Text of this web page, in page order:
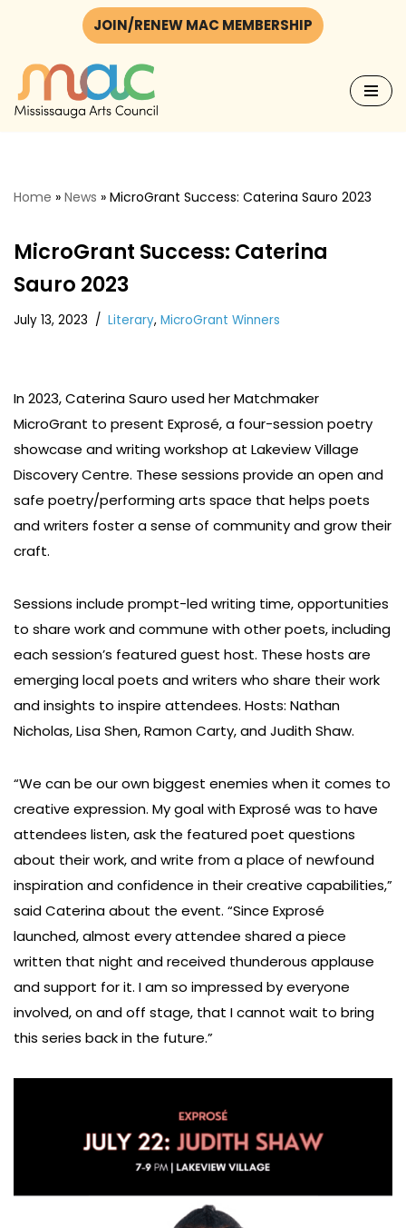
to
content
JOIN/RENEW MAC MEMBERSHIP
Home » News » MicroGrant Success: Caterina Sauro 2023
MicroGrant Success: Caterina
Sauro 2023
July 13, 2023 Literary, MicroGrant Winners
In 2023, Caterina Sauro used her Matchmaker
MicroGrant to present Exprosé, a four-session poetry
showcase and writing workshop at Lakeview Village
Discovery Centre. These sessions provide an open and
safe poetry/performing arts space that helps poets
and writers foster a sense of community and grow their
craft.
Sessions include prompt-led writing time, opportunities
to share work and commune with other poets, including
each session’s featured guest host. These hosts are
emerging local poets and writers who share their work
and insights to inspire attendees. Hosts: Nathan
Nicholas, Lisa Shen, Ramon Carty, and Judith Shaw.
“We can be our own biggest enemies when it comes to
creative expression. My goal with Exprosé was to have
attendees listen, ask the featured poet questions
about their work, and write from a place of newfound
inspiration and confidence in their creative capabilities,”
said Caterina about the event. “Since Exprosé
launched, almost every attendee shared a piece
written that night and received thunderous applause
and support for it. I am so impressed by everyone
involved, on and off stage, that I cannot wait to bring
this series back in the future.”